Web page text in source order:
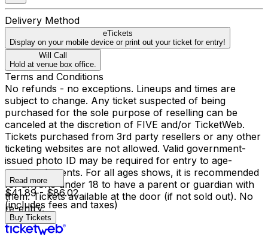
Delivery Method
eTickets
Display on your mobile device or print out your ticket for entry!
Will Call
Hold at venue box office.
Terms and Conditions
No refunds - no exceptions. Lineups and times are
subject to change. Any ticket suspected of being
purchased for the sole purpose of reselling can be
canceled at the discretion of FIVE and/or TicketWeb.
Tickets purchased from 3rd party resellers or any other
ticketing websites are not allowed. Valid government-
issued photo ID may be required for entry to age-
restricted events. For all ages shows, it is recommended
for anyone under 18 to have a parent or guardian with
them. Tickets available at the door (if not sold out). No
re-entry.
Read more
$41.89 - $86.02
(includes fees and taxes)
Buy Tickets